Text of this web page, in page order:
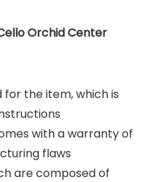
Orchid Center
for the item, which is
with a warranty of
flaws
are composed of